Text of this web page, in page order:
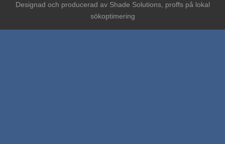
Designad och producerad av Shade Solutions, proffs på lokal
sökoptimering